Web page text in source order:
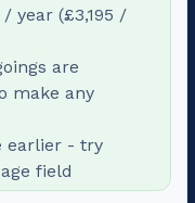
/ year (£3,195 /
are
make any
earlier - try
field